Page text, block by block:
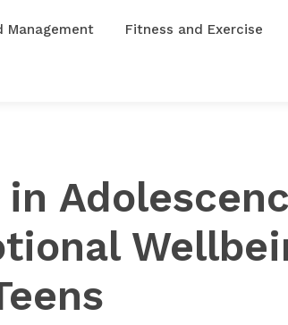
Management Fitness and Exercise